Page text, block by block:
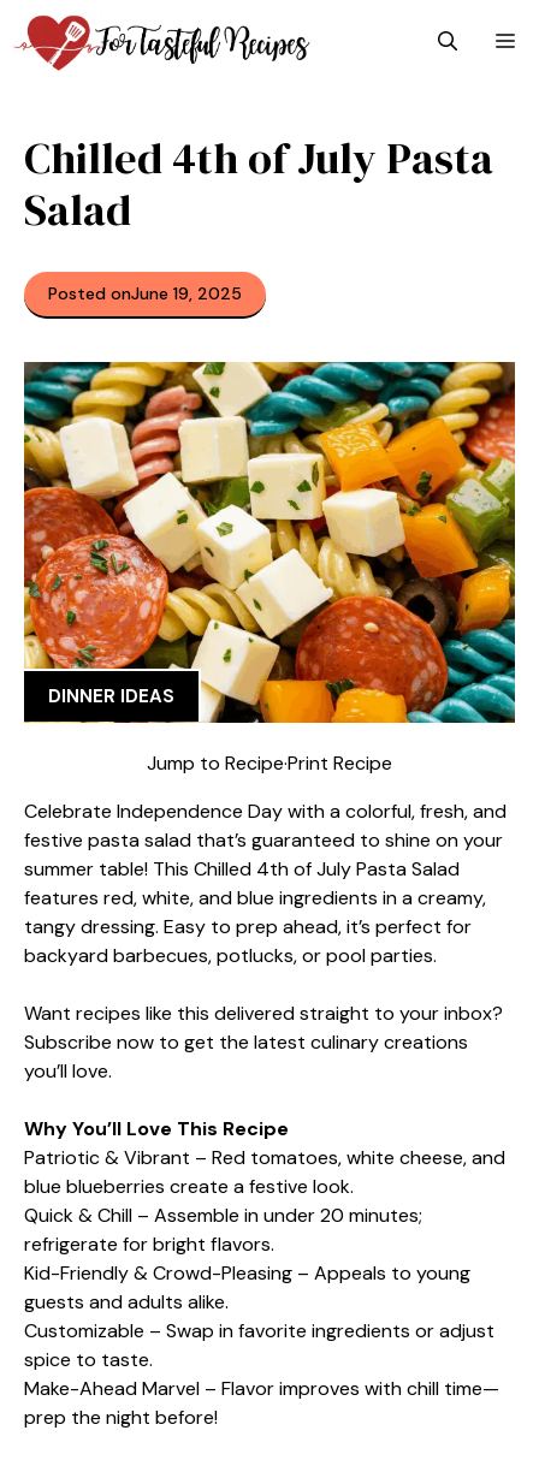
Skip
to
content
Chilled 4th of July Pasta
Salad
Posted onJune 19, 2025
DINNER IDEAS
Jump to Recipe·Print Recipe
Celebrate Independence Day with a colorful, fresh, and
festive pasta salad that’s guaranteed to shine on your
summer table! This Chilled 4th of July Pasta Salad
features red, white, and blue ingredients in a creamy,
tangy dressing. Easy to prep ahead, it’s perfect for
backyard barbecues, potlucks, or pool parties.
Want recipes like this delivered straight to your inbox?
Subscribe now to get the latest culinary creations
you’ll love.
Why You’ll Love This Recipe
Patriotic & Vibrant – Red tomatoes, white cheese, and
blue blueberries create a festive look.
Quick & Chill – Assemble in under 20 minutes;
refrigerate for bright flavors.
Kid-Friendly & Crowd-Pleasing – Appeals to young
guests and adults alike.
Customizable – Swap in favorite ingredients or adjust
spice to taste.
Make-Ahead Marvel – Flavor improves with chill time—
prep the night before!